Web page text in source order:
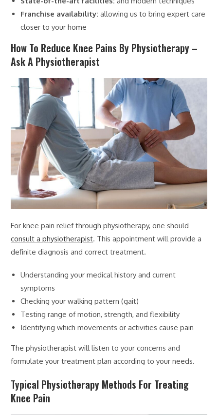
Franchise availability: allowing us to bring expert care
closer to your home
How To Reduce Knee Pains By Physiotherapy –
Ask A Physiotherapist
For knee pain relief through physiotherapy, one should
consult a physiotherapist. This appointment will provide a
definite diagnosis and correct treatment.
Understanding your medical history and current
symptoms
Checking your walking pattern (gait)
Testing range of motion, strength, and flexibility
Identifying which movements or activities cause pain
The physiotherapist will listen to your concerns and
formulate your treatment plan according to your needs.
Typical Physiotherapy Methods For Treating
Knee Pain